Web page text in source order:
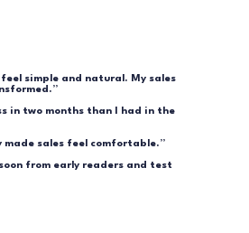
feel simple and natural. My sales
in two months than I had in the
made sales feel comfortable.”
from early readers and test